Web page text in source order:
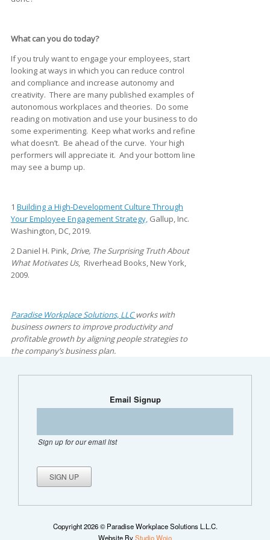
What can you do today?
If you truly want to engage your employees, start
looking at ways in which you can reduce control
and compliance and increase autonomy and
creativity. There are many published examples of
autonomous workplaces and theories. Do some
reading on motivation and use your business to do
some experimenting. Keep what works and refine
what doesn’t. Be ahead of the curve. Your high
performers will appreciate it. And your bottom line
may see a bump up.
1 Building a High-Development Culture Through
Your Employee Engagement Strategy, Gallup, Inc.
Washington, DC, 2019.
2 Daniel H. Pink, Drive, The Surprising Truth About
What Motivates Us, Riverhead Books, New York,
2009.
Paradise Workplace Solutions, LLCworks with
business owners to improve productivity and
profitable growth by aligning people strategies to
the company’s business plan.
Email Signup
Sign up for our email list
Copyright 2026 © Paradise Workplace Solutions L.L.C.
Website ByStudio Wojo